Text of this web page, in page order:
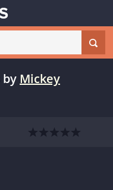
by Mickey